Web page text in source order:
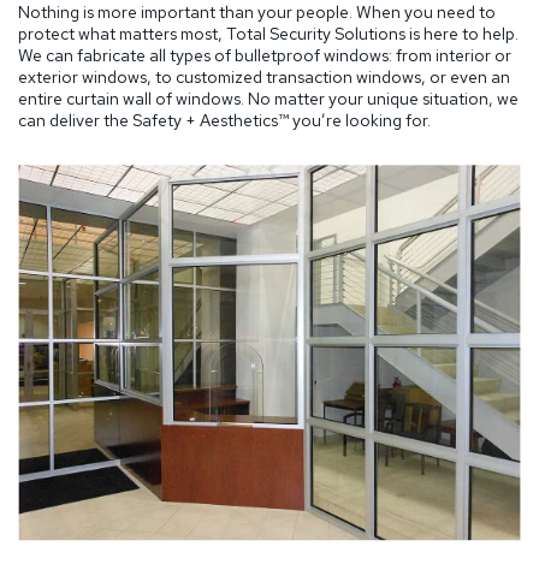
Nothing is more important than your people. When you need to
protect what matters most, Total Security Solutions is here to help.
We can fabricate all types of bulletproof windows: from interior or
exterior windows, to customized transaction windows, or even an
entire curtain wall of windows. No matter your unique situation, we
can deliver the Safety + Aesthetics™ you’re looking for.